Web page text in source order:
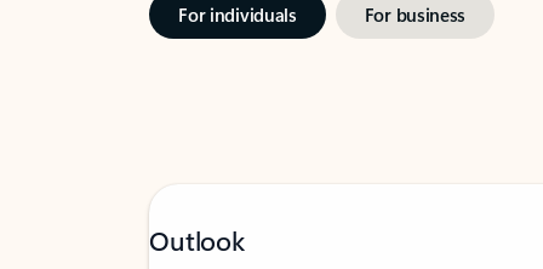
For individuals For business
Outlook